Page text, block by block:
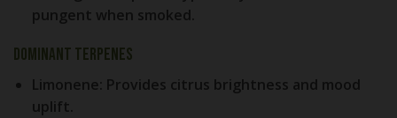
pungent when smoked.
Dominant Terpenes
Limonene: Provides citrus brightness and mood
uplift.